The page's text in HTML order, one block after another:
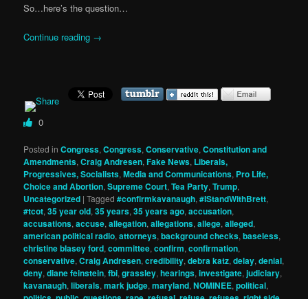
So…here’s the question…
Continue reading →
0
Posted in Congress,Congress,Conservative,Constitution and
Amendments,Craig Andresen,Fake News, Liberals,
Progressives, Socialists,Media and Communications, Pro Life,
Choice and Abortion,Supreme Court,Tea Party,Trump,
Uncategorized |Tagged #confirmkavanaugh,#IStandWithBrett,
#tcot,35 year old,35 years,35 years ago,accusation,
accusations,accuse,allegation,allegations,allege,alleged,
american political radio,attorneys,background checks,baseless,
christine blasey ford,committee,confirm,confirmation,
conservative,Craig Andresen,credibility,debra katz,delay,denial,
deny,diane feinstein,fbi,grassley,hearings,investigate,judiciary,
kavanaugh,liberals,mark judge,maryland,NOMINEE,political,